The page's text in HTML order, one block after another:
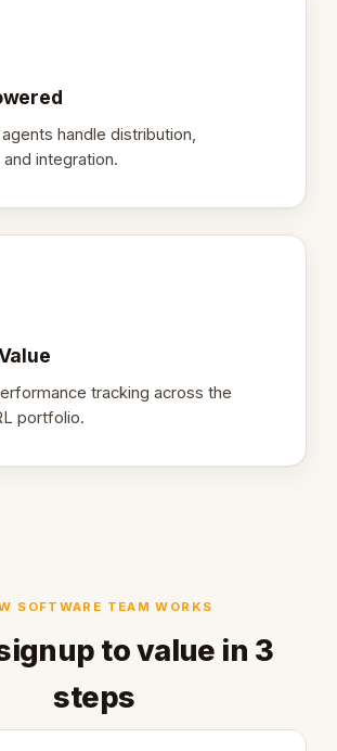
handle distribution,
integration.
tracking across the
portfolio.
SOFTWARE TEAM WORKS
to value in 3
steps